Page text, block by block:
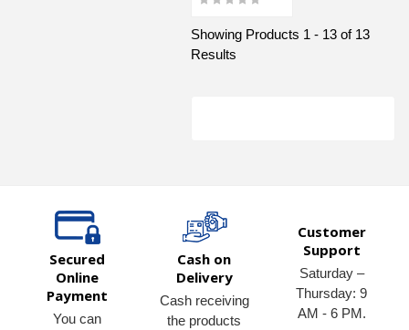
Showing Products 1 - 13 of 13
Results
Secured
Online
Payment
You can
Cash on
Delivery
Cash receiving
the products
Customer
Support
Saturday –
Thursday: 9
AM - 6 PM.